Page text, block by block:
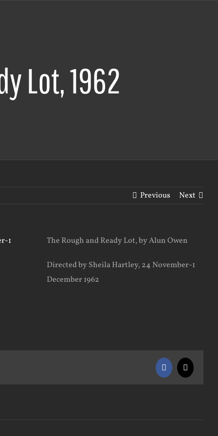
Lot, 1962
Previous Next
The Rough and Ready Lot, by Alun Owen
Directed by Sheila Hartley, 24 November-1
December 1962
Facebook
X